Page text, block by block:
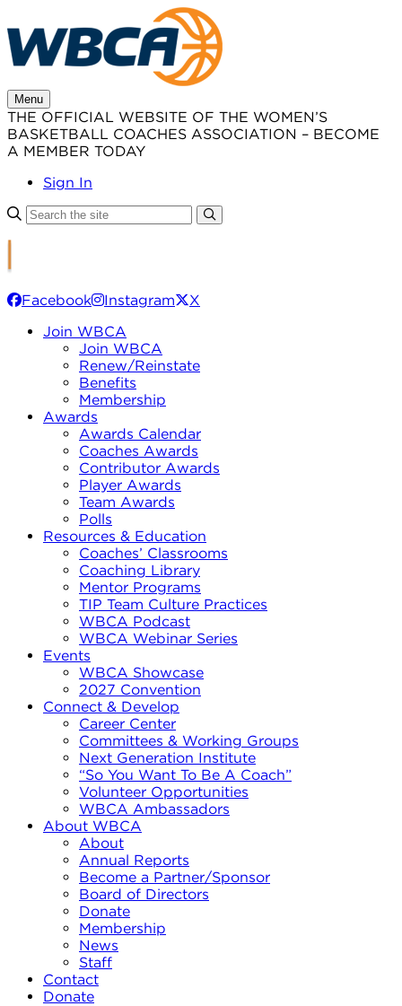
to
content
Menu
THE OFFICIAL WEBSITE OF THE WOMEN’S
BASKETBALL COACHES ASSOCIATION – BECOME
A MEMBER TODAY
Sign In
Facebook Instagram
X
Join WBCA
Join WBCA
Renew/Reinstate
Benefits
Membership
Awards
Awards Calendar
Coaches Awards
Contributor Awards
Player Awards
Team Awards
Polls
Resources & Education
Coaches’ Classrooms
Coaching Library
Mentor Programs
TIP Team Culture Practices
WBCA Podcast
WBCA Webinar Series
Events
WBCA Showcase
2027 Convention
Connect & Develop
Career Center
Committees & Working Groups
Next Generation Institute
“So You Want To Be A Coach”
Volunteer Opportunities
WBCA Ambassadors
About WBCA
About
Annual Reports
Become a Partner/Sponsor
Board of Directors
Donate
Membership
News
Staff
Contact
Donate